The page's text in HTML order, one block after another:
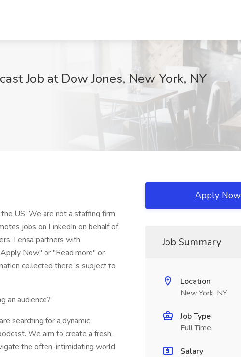
Job at Dow Jones, New York, NY
US. We are not a staffing firm
jobs on LinkedIn on behalf of
Lensa partners with
Now" or "Read more" on
collected there is subject to
an audience?
searching for a dynamic
We aim to create a fresh,
the often-intimidating world
Apply Now
Job Summary
Location
New York, NY
Job Type
Full Time
Salary